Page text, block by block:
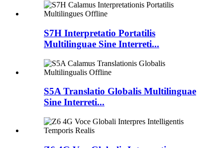
S7H Interpretatio Portatilis
Multilinguae Sine Interreti...
S5A Translatio Globalis Multilinguae
Sine Interreti...